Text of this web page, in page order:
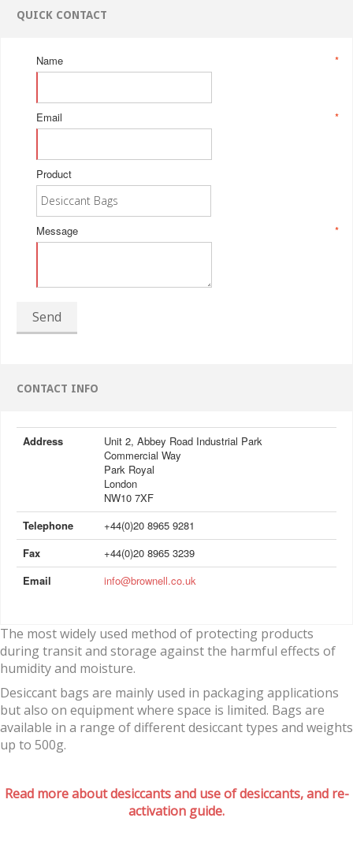
QUICK CONTACT
*
Name
*
Email
Product
*
Message
Send
CONTACT INFO
Address
Unit 2, Abbey Road Industrial Park
Commercial Way
Park Royal
London
NW10 7XF
Telephone
+44(0)20 8965 9281
Fax
+44(0)20 8965 3239
Email
info@brownell.co.uk
The most widely used method of protecting products
during transit and storage against the harmful effects of
humidity and moisture.
Desiccant bags are mainly used in packaging applications
but also on equipment where space is limited. Bags are
available in a range of different desiccant types and weights
up to 500g.
Read more about desiccants and use of desiccants, and re-
activation guide.